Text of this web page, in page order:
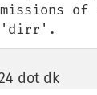
'dirr'.
dot dk¶